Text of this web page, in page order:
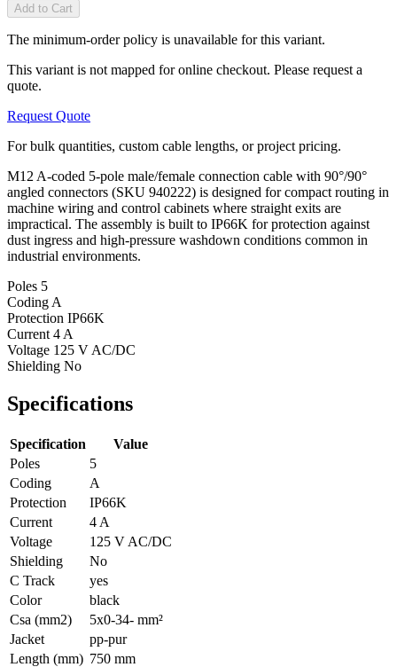
Add to Cart
The minimum-order policy is unavailable for this variant.
This variant is not mapped for online checkout. Please request a
quote.
Request Quote
For bulk quantities, custom cable lengths, or project pricing.
M12 A-coded 5-pole male/female connection cable with 90°/90°
angled connectors (SKU 940222) is designed for compact routing in
machine wiring and control cabinets where straight exits are
impractical. The assembly is built to IP66K for protection against
dust ingress and high-pressure washdown conditions common in
industrial environments.
Poles 5
Coding A
Protection IP66K
Current 4 A
Voltage 125 V AC/DC
Shielding No
Specifications
Specification
Value
Poles
5
Coding
A
Protection
IP66K
Current
4 A
Voltage
125 V AC/DC
Shielding
No
C Track
yes
Color
black
Csa (mm2)
5x0-34- mm²
Jacket
pp-pur
Length (mm) 750 mm